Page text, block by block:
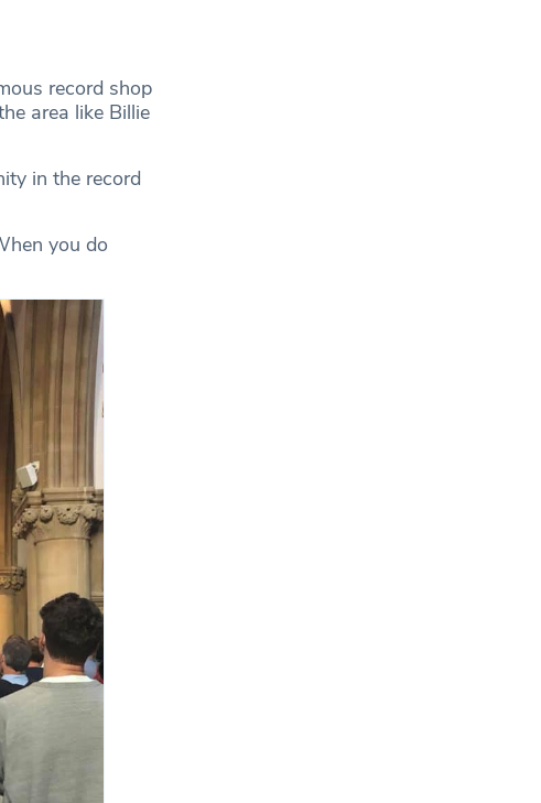
record shop
area like Billie
in the record
you do